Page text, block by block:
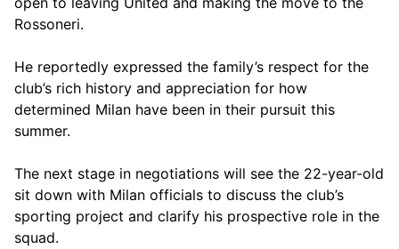
Rossoneri.
He reportedly expressed the family’s respect for the
club’s rich history and appreciation for how
determined Milan have been in their pursuit this
summer.
The next stage in negotiations will see the 22-year-old
sit down with Milan officials to discuss the club’s
sporting project and clarify his prospective role in the
squad.